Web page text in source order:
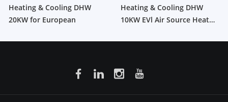
Heating & Cooling DHW
20KW for European
Heating & Cooling DHW
10KW EVl Air Source Heat